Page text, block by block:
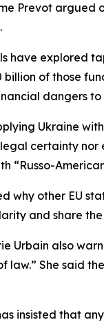
Prevot argued
have explored
of those
dangers to
Ukraine
certainty nor
“Russo-
why other EU
and share
Urbain also
law.” She said
insisted that